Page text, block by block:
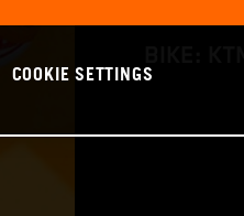
COOKIE SETTINGS